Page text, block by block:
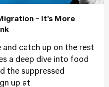
– It’s More
and catch up on the rest
a deep dive into food
the suppressed
up at